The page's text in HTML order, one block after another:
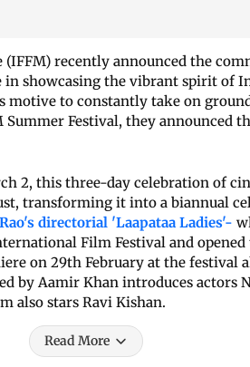
recently announced the
showcasing the vibrant spirit of
motive to constantly take on
Festival, they announced
2, this three-day celebration of
transforming it into a biannual
directorial 'Laapataa Ladies'-
Film Festival and opened
on 29th February at the festival
by Aamir Khan introduces actors
also stars Ravi Kishan.
Read More